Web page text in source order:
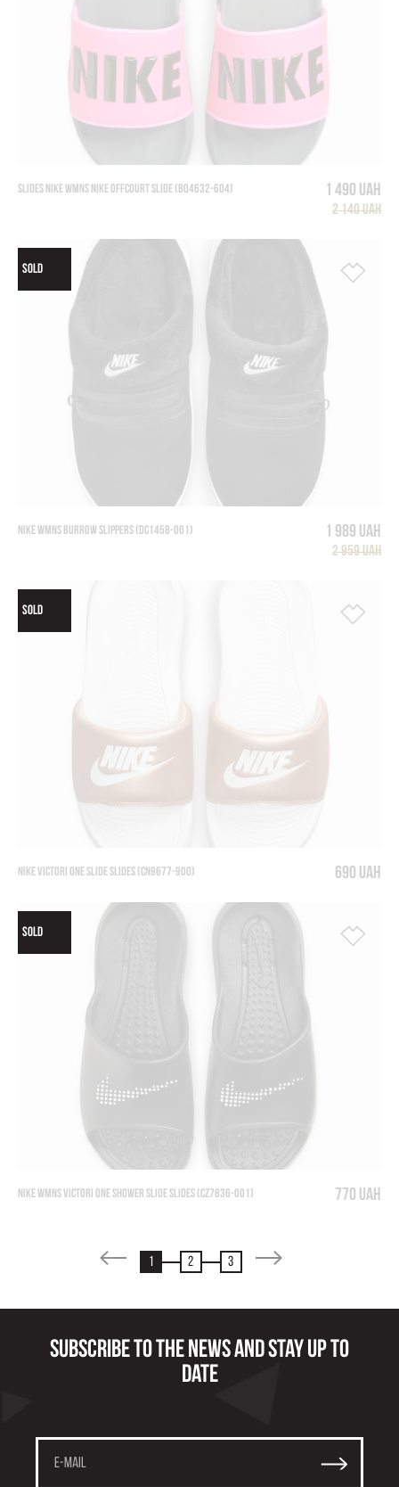
SLIDES NIKE WMNS NIKE OFFCOURT SLIDE (BQ4632-604) 1 490 UAH
2 140 UAH
SOLD
NIKE WMNS BURROW SLIPPERS (DC1458-001) 1 989 UAH
2 959 UAH
SOLD
NIKE VICTORI ONE SLIDE SLIDES (CN9677-900) 690 UAH
SOLD
NIKE WMNS VICTORI ONE SHOWER SLIDE SLIDES (CZ7836-001) 770 UAH
1 2 3
Subscribe to the news and stay up to
date